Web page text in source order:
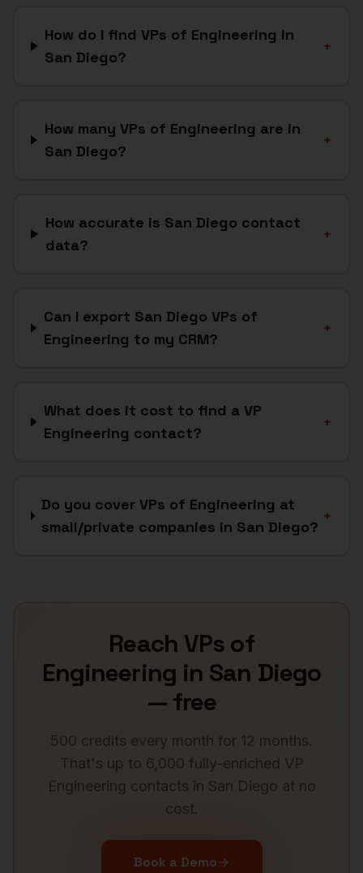
How do I find VPs of Engineering in
San Diego?
+
How many VPs of Engineering are in
San Diego?
+
How accurate is San Diego contact
data?
+
Can I export San Diego VPs of
Engineering to my CRM?
+
What does it cost to find a VP
Engineering contact?
+
Do you cover VPs of Engineering at
small/private companies in San Diego?
+
Reach VPs of
Engineering in San Diego
— free
500 credits every month for 12 months.
That's up to 6,000 fully-enriched VP
Engineering contacts in San Diego at no
cost.
Book a Demo